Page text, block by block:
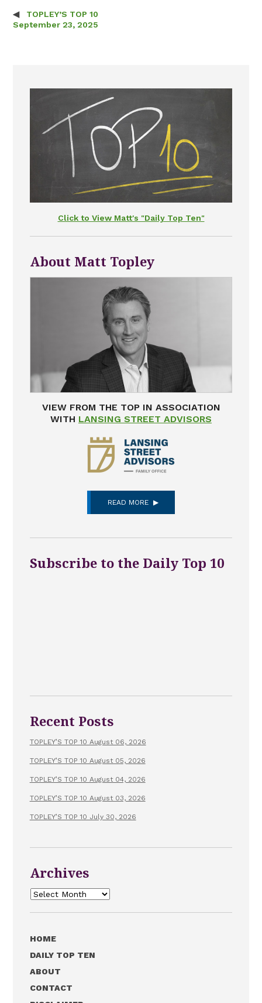
Post navigation
TOPLEY’S TOP 10
September 23, 2025
Click to View Matt's "Daily Top Ten"
About Matt Topley
VIEW FROM THE TOP IN ASSOCIATION
WITH LANSING STREET ADVISORS
READ MORE
Subscribe to the Daily Top 10
Recent Posts
TOPLEY’S TOP 10 August 06, 2026
TOPLEY’S TOP 10 August 05, 2026
TOPLEY’S TOP 10 August 04, 2026
TOPLEY’S TOP 10 August 03, 2026
TOPLEY’S TOP 10 July 30, 2026
Archives
Archives
HOME
DAILY TOP TEN
ABOUT
CONTACT